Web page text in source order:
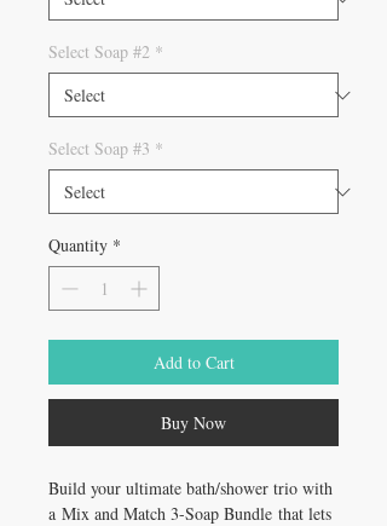
Select Soap #2 *
Select Soap #3 *
Quantity *
Add to Cart
Buy Now
Build your ultimate bath/shower trio with
a Mix and Match 3-Soap Bundle that lets